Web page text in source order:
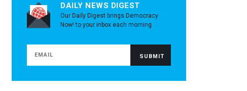
DAILY NEWS DIGEST
Our Daily Digest brings Democracy
Now! to your inbox each morning.